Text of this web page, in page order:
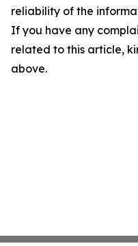
reliability of the
If you have any
related to this article,
above.